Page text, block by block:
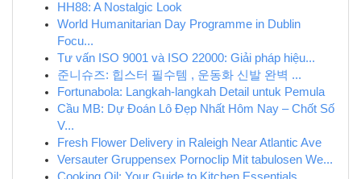
HH88: A Nostalgic Look
World Humanitarian Day Programme in Dublin
Focu...
Tư vấn ISO 9001 và ISO 22000: Giải pháp hiệu...
준니슈즈: 힙스터 필수템 , 운동화 신발 완벽 ...
Fortunabola: Langkah-langkah Detail untuk Pemula
Cầu MB: Dự Đoán Lô Đẹp Nhất Hôm Nay – Chốt Số
V...
Fresh Flower Delivery in Raleigh Near Atlantic Ave
Versauter Gruppensex Pornoclip Mit tabulosen We...